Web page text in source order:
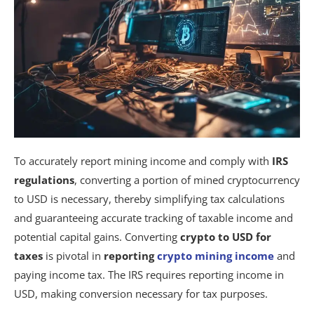
To accurately report mining income and comply with IRS
regulations, converting a portion of mined cryptocurrency
to USD is necessary, thereby simplifying tax calculations
and guaranteeing accurate tracking of taxable income and
potential capital gains. Converting crypto to USD for
taxes is pivotal in reportingcrypto mining income and
paying income tax. The IRS requires reporting income in
USD, making conversion necessary for tax purposes.